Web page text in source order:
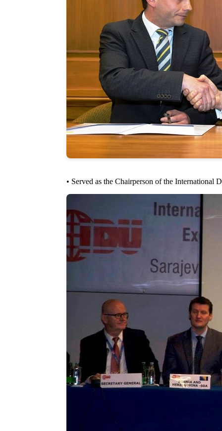
• Served as the Chairperson of the